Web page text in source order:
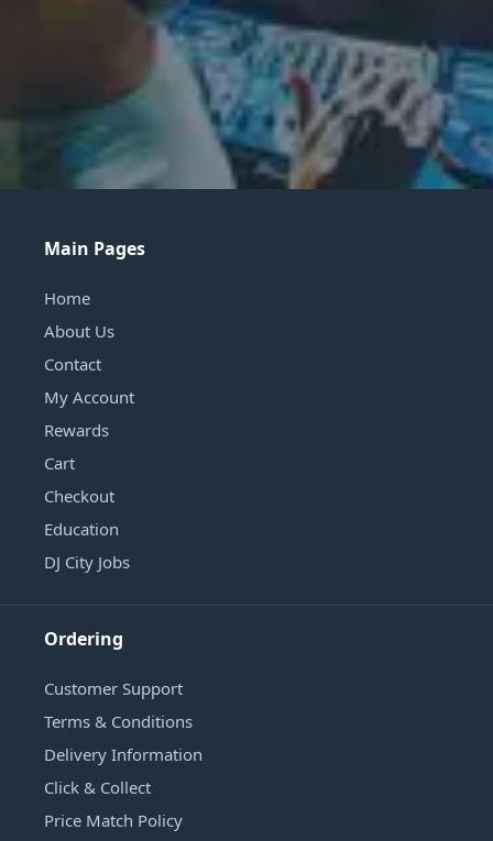
Main Pages
Home
About Us
Contact
My Account
Rewards
Cart
Checkout
Education
DJ City Jobs
Ordering
Customer Support
Terms & Conditions
Delivery Information
Click & Collect
Price Match Policy